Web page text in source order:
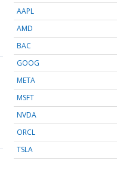
AAPL
AMD
BAC
GOOG
META
MSFT
NVDA
ORCL
TSLA